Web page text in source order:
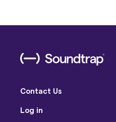
Contact Us
Log in